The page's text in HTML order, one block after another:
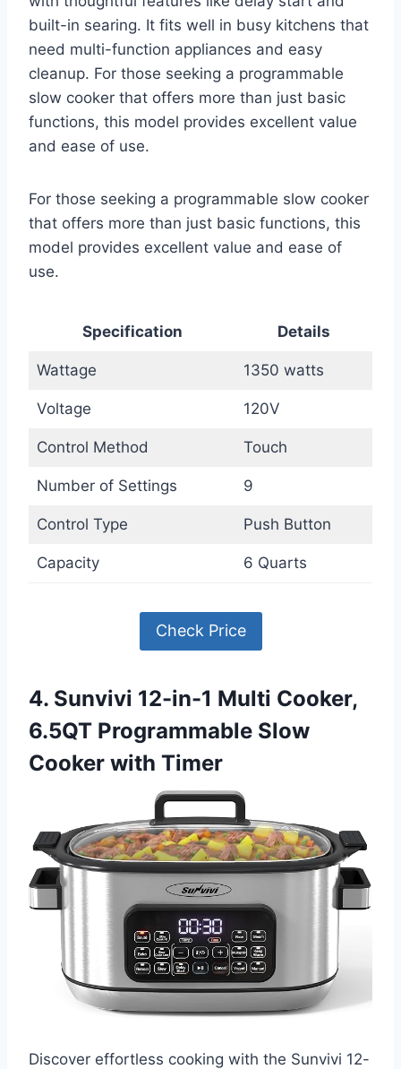
built-in searing. It fits well in busy kitchens that
need multi-function appliances and easy
cleanup. For those seeking a programmable
slow cooker that offers more than just basic
functions, this model provides excellent value
and ease of use.
For those seeking a programmable slow cooker
that offers more than just basic functions, this
model provides excellent value and ease of
use.
Specification Details
Wattage 1350 watts
Voltage 120V
Control Method Touch
Number of Settings 9
Control Type Push Button
Capacity 6 Quarts
Check Price
4. Sunvivi 12-in-1 Multi Cooker,
6.5QT Programmable Slow
Cooker with Timer
Discover effortless cooking with the Sunvivi 12-